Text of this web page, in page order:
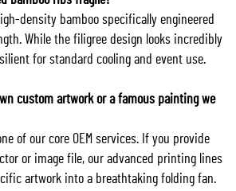
density bamboo specifically engineered
While the filigree design looks incredibly
for standard cooling and event use.
custom artwork or a famous painting we
of our core OEM services. If you provide
or image file, our advanced printing lines
artwork into a breathtaking folding fan.